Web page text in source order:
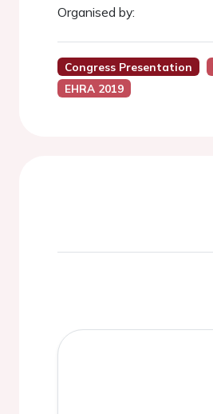
Organised by:
Congress Presentation
EHRA 2019